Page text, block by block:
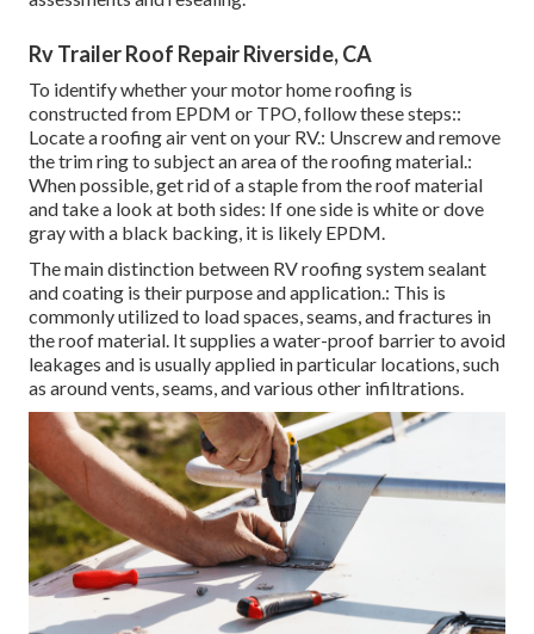
Rv Trailer Roof Repair Riverside, CA
To identify whether your motor home roofing is
constructed from EPDM or TPO, follow these steps::
Locate a roofing air vent on your RV.: Unscrew and remove
the trim ring to subject an area of the roofing material.:
When possible, get rid of a staple from the roof material
and take a look at both sides: If one side is white or dove
gray with a black backing, it is likely EPDM.
The main distinction between RV roofing system sealant
and coating is their purpose and application.: This is
commonly utilized to load spaces, seams, and fractures in
the roof material. It supplies a water-proof barrier to avoid
leakages and is usually applied in particular locations, such
as around vents, seams, and various other infiltrations.